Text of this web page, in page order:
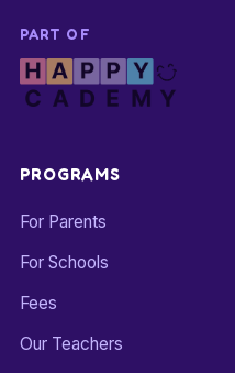
PART OF
PROGRAMS
For Parents
For Schools
Fees
Our Teachers